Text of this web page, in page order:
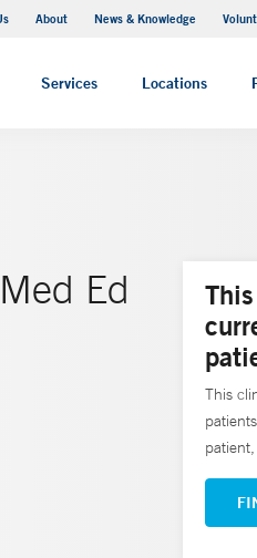
About News & Knowledge
Services Locations
MyChart
Ed
This